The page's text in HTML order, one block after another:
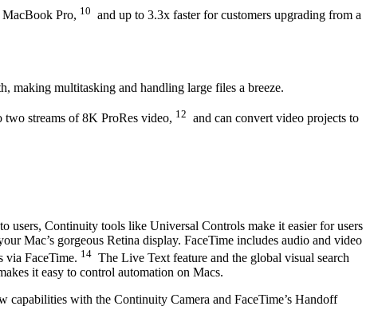
MacBook Pro, 10 and up to 3.3x faster for customers upgrading from a
making multitasking and handling large files a breeze.
two streams of 8K ProRes video, 12 and can convert video projects to
Continuity tools like Universal Controls make it easier for users
Mac’s gorgeous Retina display. FaceTime includes audio and video
via FaceTime. 14 The Live Text feature and the global visual search
it easy to control automation on Macs.
with the Continuity Camera and FaceTime’s Handoff